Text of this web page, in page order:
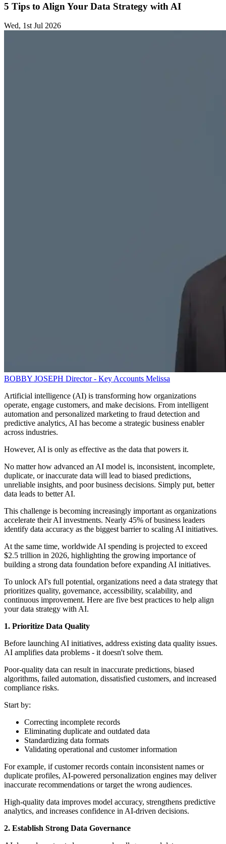
5 Tips to Align Your Data Strategy with AI
Wed, 1st Jul 2026
BOBBY JOSEPH Director - Key Accounts Melissa
Artificial intelligence (AI) is transforming how organizations
operate, engage customers, and make decisions. From intelligent
automation and personalized marketing to fraud detection and
predictive analytics, AI has become a strategic business enabler
across industries.
However, AI is only as effective as the data that powers it.
No matter how advanced an AI model is, inconsistent, incomplete,
duplicate, or inaccurate data will lead to biased predictions,
unreliable insights, and poor business decisions. Simply put, better
data leads to better AI.
This challenge is becoming increasingly important as organizations
accelerate their AI investments. Nearly 45% of business leaders
identify data accuracy as the biggest barrier to scaling AI initiatives.
At the same time, worldwide AI spending is projected to exceed
$2.5 trillion in 2026, highlighting the growing importance of
building a strong data foundation before expanding AI initiatives.
To unlock AI's full potential, organizations need a data strategy that
prioritizes quality, governance, accessibility, scalability, and
continuous improvement. Here are five best practices to help align
your data strategy with AI.
1. Prioritize Data Quality
Before launching AI initiatives, address existing data quality issues.
AI amplifies data problems - it doesn't solve them.
Poor-quality data can result in inaccurate predictions, biased
algorithms, failed automation, dissatisfied customers, and increased
compliance risks.
Start by:
Correcting incomplete records
Eliminating duplicate and outdated data
Standardizing data formats
Validating operational and customer information
For example, if customer records contain inconsistent names or
duplicate profiles, AI-powered personalization engines may deliver
inaccurate recommendations or target the wrong audiences.
High-quality data improves model accuracy, strengthens predictive
analytics, and increases confidence in AI-driven decisions.
2. Establish Strong Data Governance